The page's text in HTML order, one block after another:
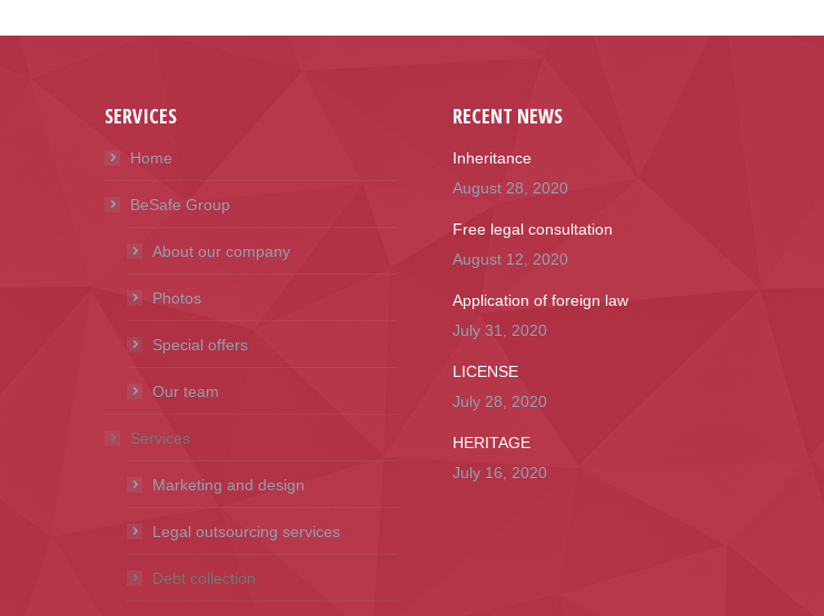
SERVICES
Home
BeSafe Group
About our company
Photos
Special offers
Our team
Services
Marketing and design
Legal outsourcing services
Debt collection
RECENT NEWS
Inheritance
August 28, 2020
Free legal consultation
August 12, 2020
Application of foreign law
July 31, 2020
LICENSE
July 28, 2020
HERITAGE
July 16, 2020